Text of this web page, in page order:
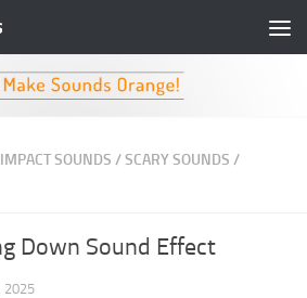
SOUNDS /SCARY SOUNDS /
Down Sound Effect
2025